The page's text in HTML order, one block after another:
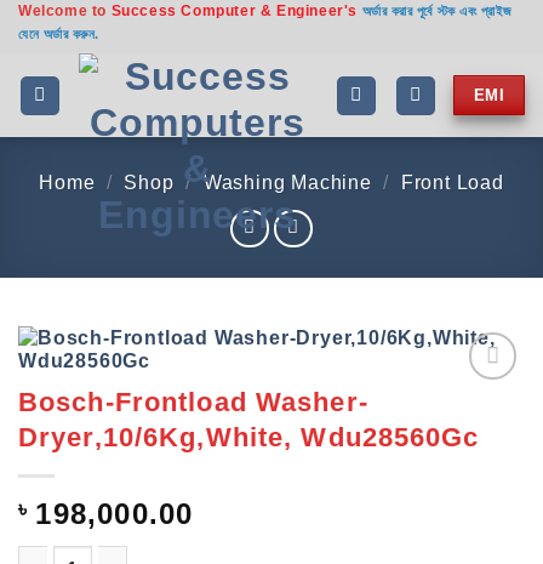
Skip
content
Welcome to Success Computer & Engineer's অর্ডার করার পূর্বে স্টক এবং প্রাইজ
যেনে অর্ডার করুন.
EMI
Home / Shop / Washing Machine / Front Load
wishlist
Bosch-Frontload Washer-
Dryer,10/6Kg,White, Wdu28560Gc
৳ 198,000.00